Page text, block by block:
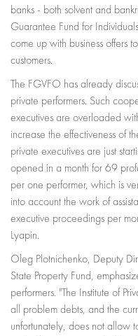
banks - both solvent and
Guarantee Fund for
come up with business offers
customers.
The FGVFO has already
private performers. Such
executives are overloaded
increase the effectiveness of
private executives are just
opened in a month for 69
per one performer, which is
into account the work of
executive proceedings per
Lyapin.
Oleg Plotnichenko, Deputy
State Property Fund,
performers. "The Institute of
all problem debts, and the
unfortunately, does not allow